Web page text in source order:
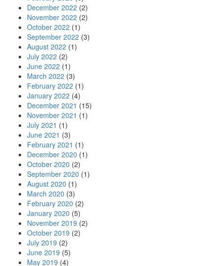
December 2022 (2)
November 2022 (2)
October 2022 (1)
September 2022 (3)
August 2022 (1)
July 2022 (2)
June 2022 (1)
March 2022 (3)
February 2022 (1)
January 2022 (4)
December 2021 (15)
November 2021 (1)
July 2021 (1)
June 2021 (3)
February 2021 (1)
December 2020 (1)
October 2020 (2)
September 2020 (1)
August 2020 (1)
March 2020 (3)
February 2020 (2)
January 2020 (5)
November 2019 (2)
October 2019 (2)
July 2019 (2)
June 2019 (5)
May 2019 (4)